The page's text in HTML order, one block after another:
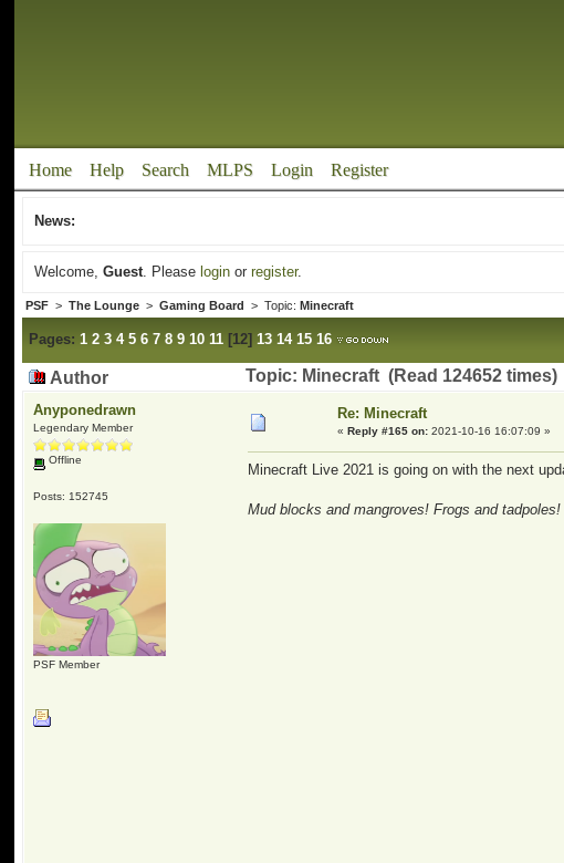
Home Help Search MLPS Login Register
News:
Welcome,Guest. Please login orregister.
PSF >The Lounge >Gaming Board > Topic:Minecraft
Pages: 1 2 3 4 5 6 7 8 9 10 11 [12]13 14 15 16
Author Topic: Minecraft (Read 124652 times)
Anyponedrawn
Legendary Member
Offline
Posts: 152745
PSF Member
Re: Minecraft
«Reply #165 on: 2021-10-16 16:07:09 »
Minecraft Live 2021 is going on with the next
Mud blocks and mangroves! Frogs and